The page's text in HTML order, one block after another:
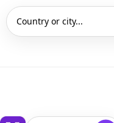
Country or city...